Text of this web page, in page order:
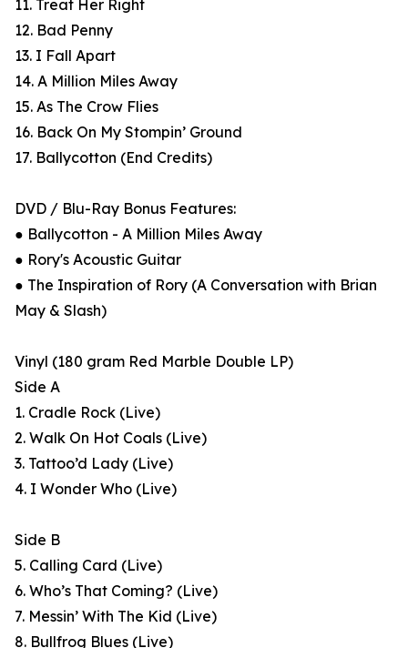
11. Treat Her Right
12. Bad Penny
13. I Fall Apart
14. A Million Miles Away
15. As The Crow Flies
16. Back On My Stompin’ Ground
17. Ballycotton (End Credits)
DVD / Blu-Ray Bonus Features:
● Ballycotton - A Million Miles Away
● Rory's Acoustic Guitar
● The Inspiration of Rory (A Conversation with Brian
May & Slash)
Vinyl (180 gram Red Marble Double LP)
Side A
1. Cradle Rock (Live)
2. Walk On Hot Coals (Live)
3. Tattoo’d Lady (Live)
4. I Wonder Who (Live)
Side B
5. Calling Card (Live)
6. Who’s That Coming? (Live)
7. Messin’ With The Kid (Live)
8. Bullfrog Blues (Live)